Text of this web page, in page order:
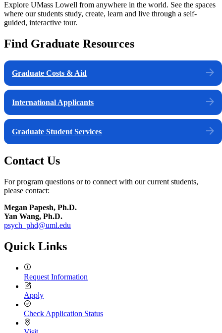
Explore UMass Lowell from anywhere in the world. See the spaces
where our students study, create, learn and live through a self-
guided, interactive tour.
Find Graduate Resources
Graduate Costs & Aid
International Applicants
Graduate Student Services
Contact Us
For program questions or to connect with our current students,
please contact:
Megan Papesh, Ph.D.
Yan Wang, Ph.D.
psych_phd@uml.edu
Quick Links
Request Information
Apply
Check Application Status